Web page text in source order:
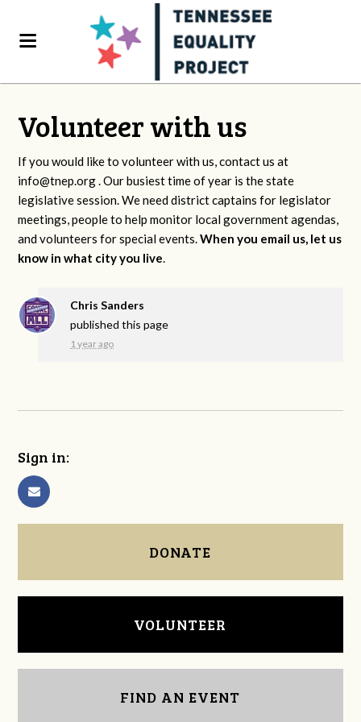
Volunteer with us
If you would like to volunteer with us, contact us at
info@tnep.org. Our busiest time of year is the state
legislative session. We need district captains for legislator
meetings, people to help monitor local government agendas,
and volunteers for special events.When you email us, let us
know in what city you live.
Chris Sanders
published this page
1 year ago
Sign in:
DONATE
VOLUNTEER
FIND AN EVENT